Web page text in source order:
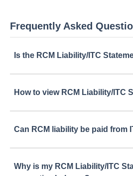
Frequently Asked
Is the RCM Liability/ITC
How to view RCM Liability/ITC
Can RCM liability be paid from
Why is my RCM Liability/ITC